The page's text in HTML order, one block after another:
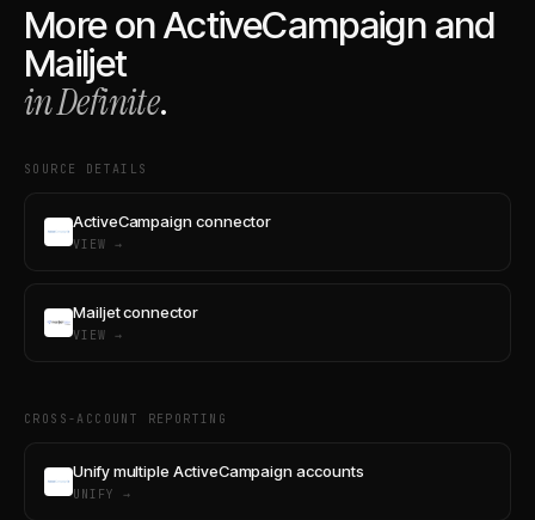
More onActiveCampaign and
Mailjet
in Definite.
SOURCE DETAILS
ActiveCampaign connector
VIEW →
Mailjet connector
VIEW →
CROSS-ACCOUNT REPORTING
Unify multiple ActiveCampaign accounts
UNIFY →